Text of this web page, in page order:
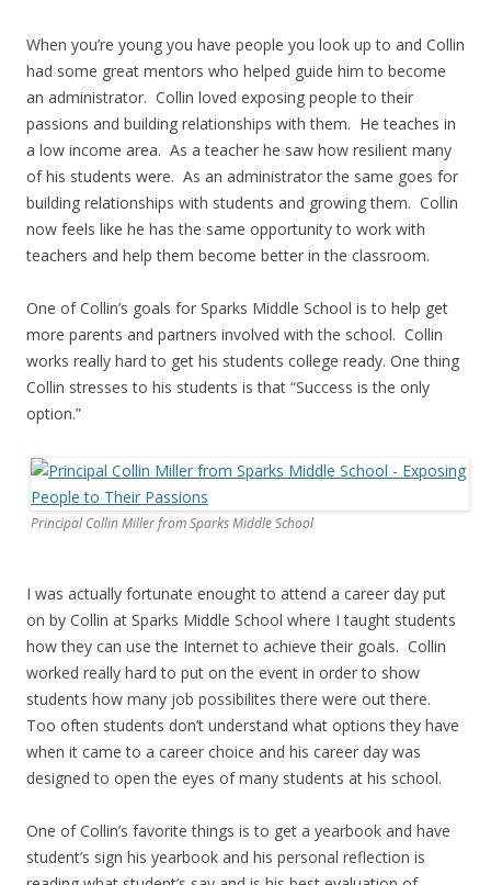
When you’re young you have people you look up to and Collin
had some great mentors who helped guide him to become
an administrator. Collin loved exposing people to their
passions and building relationships with them. He teaches in
a low income area. As a teacher he saw how resilient many
of his students were. As an administrator the same goes for
building relationships with students and growing them. Collin
now feels like he has the same opportunity to work with
teachers and help them become better in the classroom.
One of Collin’s goals for Sparks Middle School is to help get
more parents and partners involved with the school. Collin
works really hard to get his students college ready. One thing
Collin stresses to his students is that “Success is the only
option.”
Principal Collin Miller from Sparks Middle School
I was actually fortunate enought to attend a career day put
on by Collin at Sparks Middle School where I taught students
how they can use the Internet to achieve their goals. Collin
worked really hard to put on the event in order to show
students how many job possibilites there were out there.
Too often students don’t understand what options they have
when it came to a career choice and his career day was
designed to open the eyes of many students at his school.
One of Collin’s favorite things is to get a yearbook and have
student’s sign his yearbook and his personal reflection is